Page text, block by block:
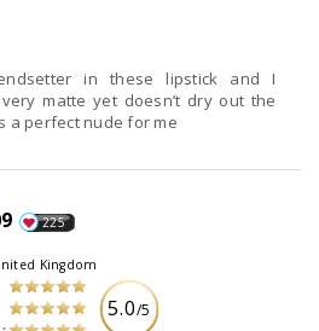
in these lipstick and I
matte yet doesn’t dry out the
a perfect nude for me
5.0/5
225
Kingdom